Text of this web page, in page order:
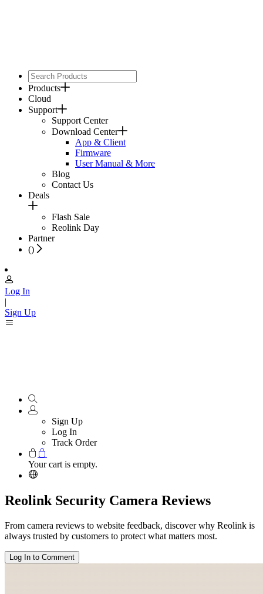
Products
Cloud
Support
Support Center
Download Center
App & Client
Firmware
User Manual & More
Blog
Contact Us
Deals
Flash Sale
Reolink Day
Partner
()
Log In
|
Sign Up
Sign Up
Log In
Track Order
Your cart is empty.
Reolink Security Camera Reviews
From camera reviews to website feedback, discover why Reolink is
always trusted by customers to protect what matters most.
Log In to Comment